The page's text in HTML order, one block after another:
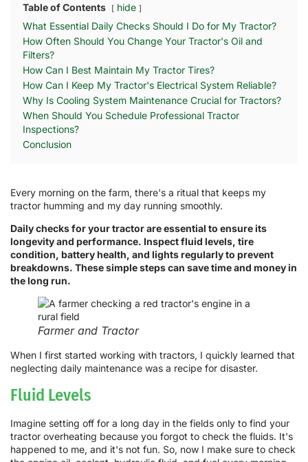
Table of Contents
hide
What Essential Daily Checks Should I Do for My Tractor?
How Often Should You Change Your Tractor's Oil and
Filters?
How Can I Best Maintain My Tractor Tires?
How Can I Keep My Tractor's Electrical System Reliable?
Why Is Cooling System Maintenance Crucial for Tractors?
When Should You Schedule Professional Tractor
Inspections?
Conclusion
Every morning on the farm, there's a ritual that keeps my
tractor humming and my day running smoothly.
Daily checks for your tractor are essential to ensure its
longevity and performance. Inspect fluid levels, tire
condition, battery health, and lights regularly to prevent
breakdowns. These simple steps can save time and money in
the long run.
Farmer and Tractor
When I first started working with tractors, I quickly learned that
neglecting daily maintenance was a recipe for disaster.
Fluid Levels
Imagine setting off for a long day in the fields only to find your
tractor overheating because you forgot to check the fluids. It's
happened to me, and it's not fun. So, now I make sure to check